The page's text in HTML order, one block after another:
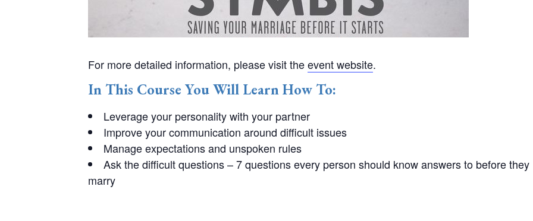
For more detailed information, please visit theevent website.
In This Course You Will Learn How To:
Leverage your personality with your partner
Improve your communication around difficult issues
Manage expectations and unspoken rules
Ask the difficult questions – 7 questions every person should know answers to before they
marry